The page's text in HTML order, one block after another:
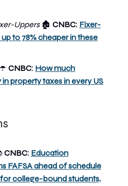
Uppers 🏚️ CNBC: Fixer-
to 78% cheaper in these
☂️ CNBC: How much
property taxes in every US
CNBC: Education
FAFSA ahead of schedule
for college-bound students,